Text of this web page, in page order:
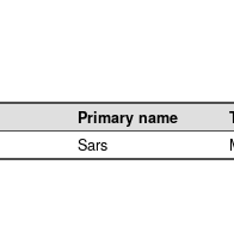
Primary name
Sars